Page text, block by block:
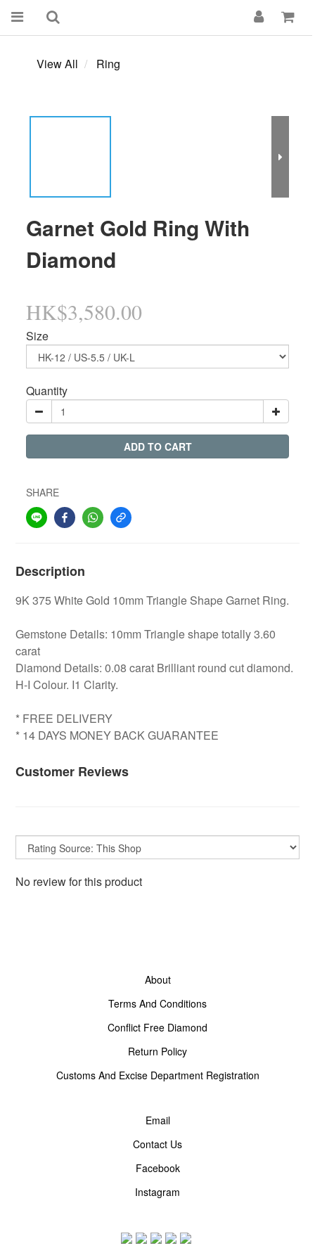
View All Ring
Garnet Gold Ring With
Diamond
HK$3,580.00
Size
Quantity
ADD TO CART
SHARE
Description
9K 375 White Gold 10mm Triangle Shape Garnet Ring.
Gemstone Details: 10mm Triangle shape totally 3.60
carat
Diamond Details: 0.08 carat Brilliant round cut diamond.
H-I Colour. I1 Clarity.
* FREE DELIVERY
* 14 DAYS MONEY BACK GUARANTEE
Customer Reviews
No review for this product
About
Terms And Conditions
Conflict Free Diamond
Return Policy
Customs And Excise Department Registration
Email
Contact Us
Facebook
Instagram